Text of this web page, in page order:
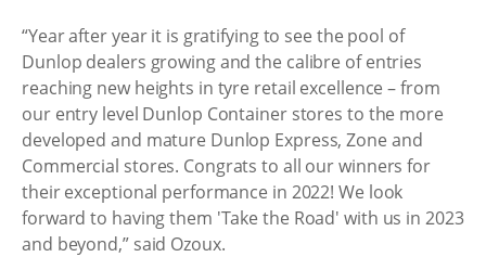
“Year after year it is gratifying to see the pool of
Dunlop dealers growing and the calibre of entries
reaching new heights in tyre retail excellence – from
our entry level Dunlop Container stores to the more
developed and mature Dunlop Express, Zone and
Commercial stores. Congrats to all our winners for
their exceptional performance in 2022! We look
forward to having them 'Take the Road' with us in 2023
and beyond,” said Ozoux.